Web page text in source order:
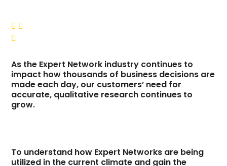
 

As the Expert Network industry continues to
impact how thousands of business decisions are
made each day, our customers’ need for
accurate, qualitative research continues to
grow.
To understand how Expert Networks are being
utilized in the current climate and gain the